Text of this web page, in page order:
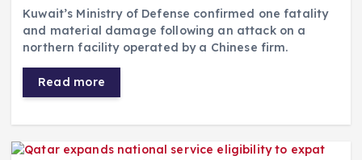
Kuwait’s Ministry of Defense confirmed one fatality
and material damage following an attack on a
northern facility operated by a Chinese firm.
Read more